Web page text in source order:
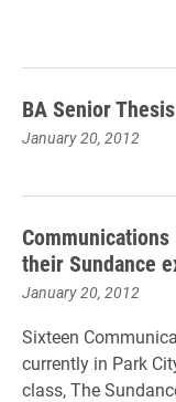
BA Senior
January 20, 2012
their Sundance
January 20, 2012
Sixteen
currently in Park
class, The